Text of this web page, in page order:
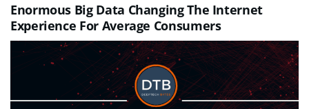
Enormous Big Data Changing The Internet
Experience For Average Consumers